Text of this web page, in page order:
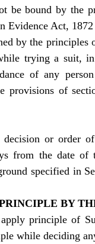
be bound by the
Evidence Act,
by the principles
trying a suit,
of any
provisions of
or order
from the date of
specified in
BY
principle of
while deciding